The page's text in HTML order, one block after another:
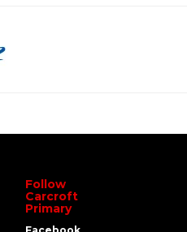
Follow
Carcroft
Primary